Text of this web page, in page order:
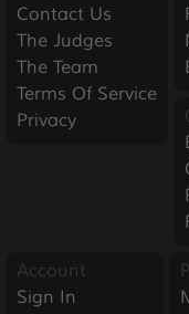
Contact Us
The Judges
The Team
Terms Of Service
Privacy
Account
Sign In